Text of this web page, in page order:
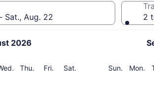
Sat., Aug. 22
2026
Wednesday
Thu. Thursday
Fri. Friday
Sat. Sun. Sunday
Mon.
2